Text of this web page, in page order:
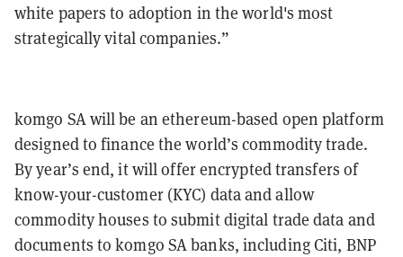
white papers to adoption in the world's most
strategically vital companies.”
komgo SA will be an ethereum-based open platform
designed to finance the world’s commodity trade.
By year’s end, it will offer encrypted transfers of
know-your-customer (KYC) data and allow
commodity houses to submit digital trade data and
documents to komgo SA banks, including Citi, BNP